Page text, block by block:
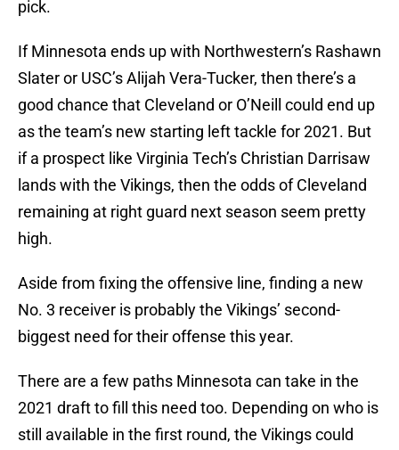
pick.
If Minnesota ends up with Northwestern’s Rashawn
Slater or USC’s Alijah Vera-Tucker, then there’s a
good chance that Cleveland or O’Neill could end up
as the team’s new starting left tackle for 2021. But
if a prospect like Virginia Tech’s Christian Darrisaw
lands with the Vikings, then the odds of Cleveland
remaining at right guard next season seem pretty
high.
Aside from fixing the offensive line, finding a new
No. 3 receiver is probably the Vikings’ second-
biggest need for their offense this year.
There are a few paths Minnesota can take in the
2021 draft to fill this need too. Depending on who is
still available in the first round, the Vikings could